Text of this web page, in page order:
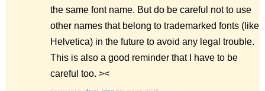
the same font name. But do be careful not to use
other names that belong to trademarked fonts (like
Helvetica) in the future to avoid any legal trouble.
This is also a good reminder that I have to be
careful too. ><